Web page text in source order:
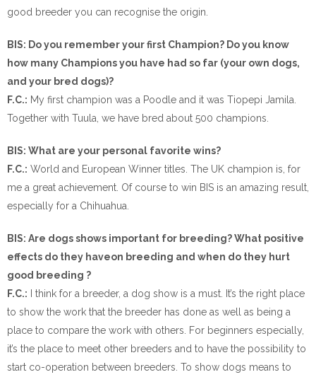
good breeder you can recognise the origin.
BIS: Do you remember your first Champion? Do you know
how many Champions you have had so far (your own dogs,
and your bred dogs)?
F.C.: My first champion was a Poodle and it was Tiopepi Jamila.
Together with Tuula, we have bred about 500 champions.
BIS: What are your personal favorite wins?
F.C.: World and European Winner titles. The UK champion is, for
me a great achievement. Of course to win BIS is an amazing result,
especially for a Chihuahua.
BIS: Are dogs shows important for breeding? What positive
effects do they haveon breeding and when do they hurt
good breeding ?
F.C.: I think for a breeder, a dog show is a must. It’s the right place
to show the work that the breeder has done as well as being a
place to compare the work with others. For beginners especially,
it’s the place to meet other breeders and to have the possibility to
start co-operation between breeders. To show dogs means to